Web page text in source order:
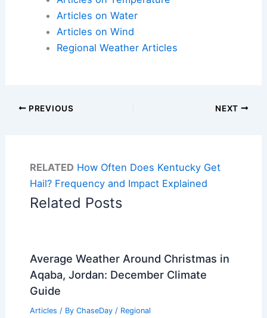
Articles on Water
Articles on Wind
Regional Weather Articles
PREVIOUS NEXT
RELATED How Often Does Kentucky Get
Hail? Frequency and Impact Explained
Related Posts
Average Weather Around Christmas in
Aqaba, Jordan: December Climate
Guide
Articles / By ChaseDay / Regional